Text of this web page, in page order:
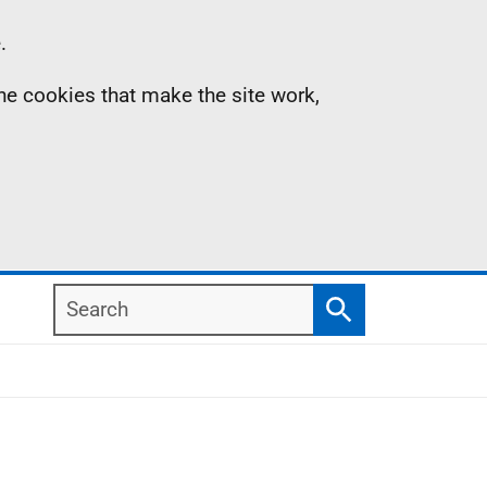
cookies that make the site work,
Search
Search